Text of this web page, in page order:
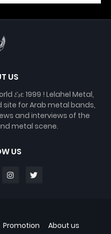
US
𝓔𝓼𝓽. 1999 ! Lelahel Metal,
for Arab metal bands,
and interviews of the
metal scene.
US
Promotion
About us